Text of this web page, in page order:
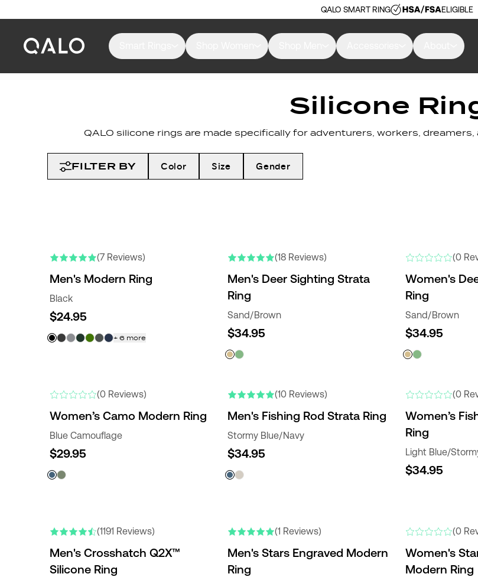
QALO SMART RING ELIGIBLE
Silicone
QALO silicone rings are made specifically for adventurers, workers,
FILTER BY Color Size Gender
(7 Reviews)
Men's Modern Ring
Black
$24.95
+ 6 more
(18 Reviews)
Men's Deer Sighting Strata
Ring
Sand/Brown
$34.95
(0
Women's
Ring
Sand/Brown
$34.95
(0 Reviews)
Women’s Camo Modern Ring
Blue Camouflage
$29.95
(10 Reviews)
Men's Fishing Rod Strata Ring
Stormy Blue/Navy
$34.95
(0
Women’s
Ring
Light Blue/
$34.95
(1191 Reviews)
Men's Crosshatch Q2X™
Silicone Ring
(1 Reviews)
Men's Stars Engraved Modern
Ring
(0
Women's
Modern Ring